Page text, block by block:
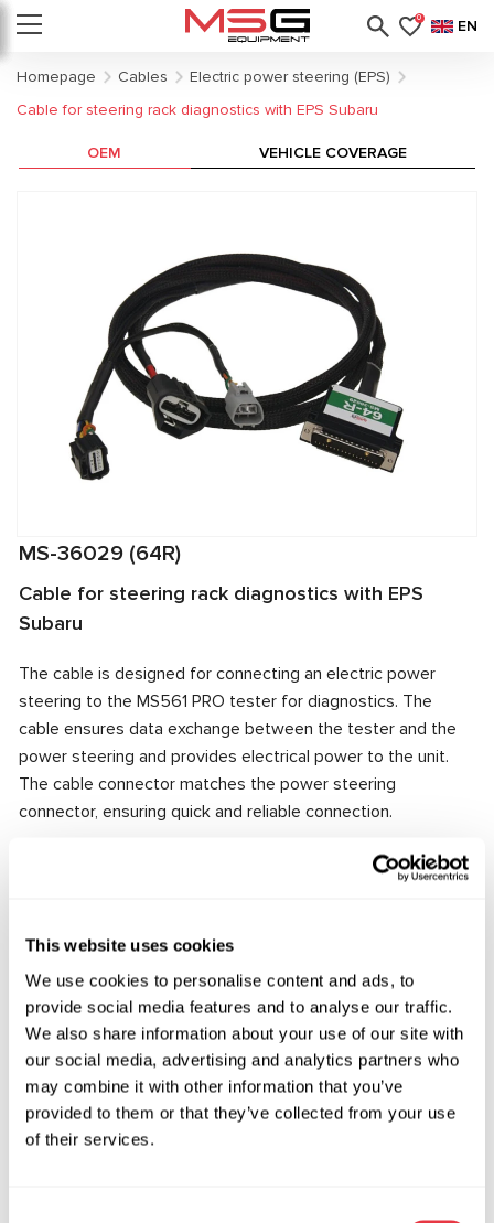
This website uses cookies
We use cookies to personalise content and ads, to
provide social media features and to analyse our traffic.
We also share information about your use of our site with
our social media, advertising and analytics partners who
may combine it with other information that you’ve
provided to them or that they’ve collected from your use
of their services.
0 EN
Homepage Cables
Electric power steering (EPS)
Cable for steering rack diagnostics with EPS Subaru
MS-36029 (64R)
Cable for steering rack diagnostics with EPS
Subaru
The cable is designed for connecting an electric power
steering to the MS561 PRO tester for diagnostics. The
cable ensures data exchange between the tester and the
power steering and provides electrical power to the unit.
The cable connector matches the power steering
connector, ensuring quick and reliable connection.
OEM VEHICLE COVERAGE
OEM
MS3602964R, 34110AG110, 34110AJ130, 34110AJ131,
34110AJ132, 34110AJ133, 34110AJ134, 34110AJ150,
34110AJ151, 34110AJ152, 34110AJ153, 34110AJ154,